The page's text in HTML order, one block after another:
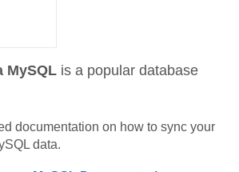
MySQL is a popular database
documentation on how to sync your
data.